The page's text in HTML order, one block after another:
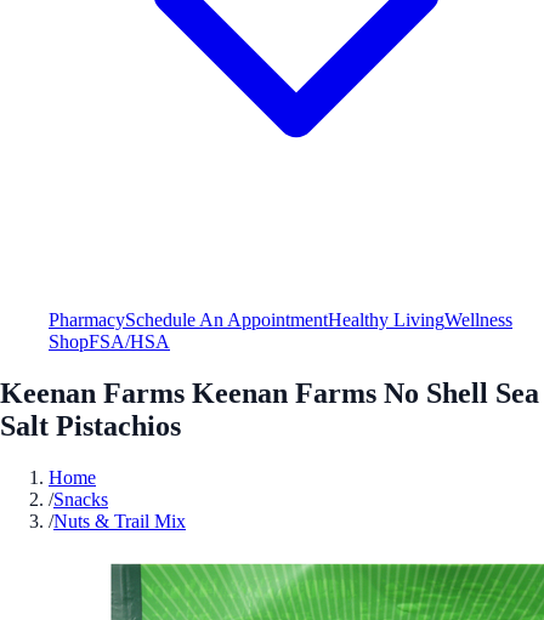
PharmacySchedule An AppointmentHealthy LivingWellness
ShopFSA/HSA
Keenan Farms Keenan Farms No Shell Sea
Salt Pistachios
Home
/Snacks
/Nuts & Trail Mix